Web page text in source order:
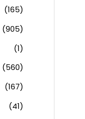
(165)
(905)
(1)
(560)
(167)
(41)